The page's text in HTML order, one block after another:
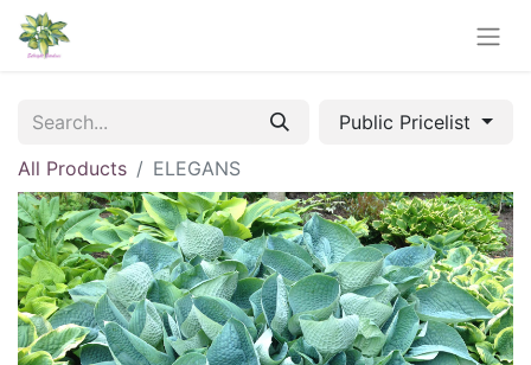
Public Pricelist
All Products
ELEGANS